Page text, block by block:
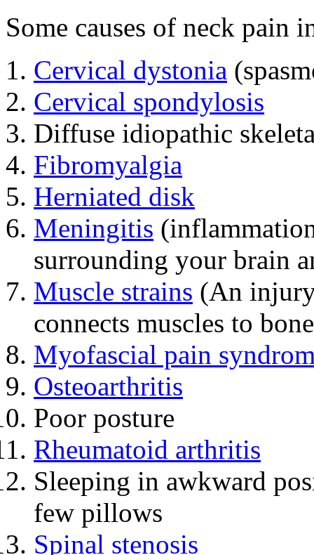
Some causes of neck pain
Cervical dystonia
Cervical spondylosis
Diffuse idiopathic
Fibromyalgia
Herniated disk
Meningitis
surrounding your brain
Muscle strains (An
connects muscles to
Myofascial pain
Osteoarthritis
Poor posture
Rheumatoid arthritis
Sleeping in awkward
few pillows
Spinal stenosis